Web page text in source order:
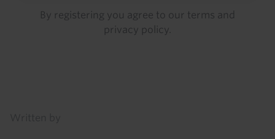
By registering you agree to our terms and
privacy policy